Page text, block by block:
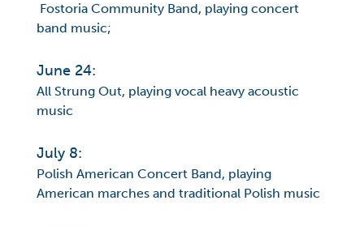
Fostoria Community Band, playing concert
band music;
June 24:
All Strung Out, playing vocal heavy acoustic
music
July 8:
Polish American Concert Band, playing
American marches and traditional Polish music